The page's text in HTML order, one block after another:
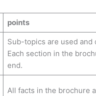
points
Sub-topics are used
Each section in the
end.
All facts in the brochure